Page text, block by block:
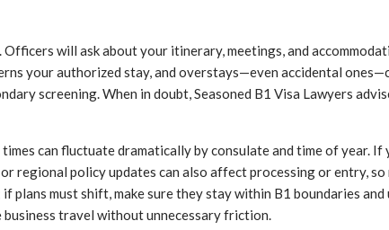
will ask about your itinerary, meetings, and
your authorized stay, and overstays—even accidental
screening. When in doubt, Seasoned B1 Visa Lawyers
can fluctuate dramatically by consulate and time of year.
regional policy updates can also affect processing or entry,
must shift, make sure they stay within B1 boundaries
travel without unnecessary friction.